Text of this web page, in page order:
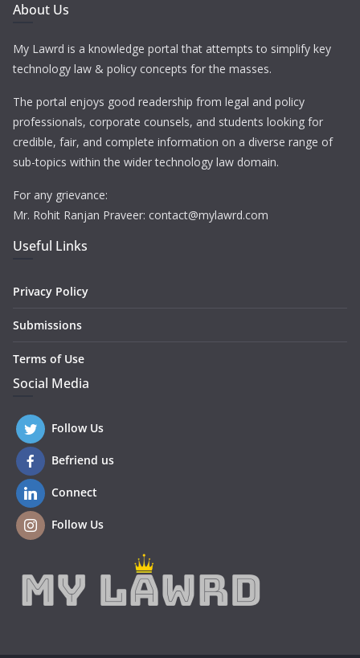
About Us
My Lawrd is a knowledge portal that attempts to simplify key
technology law & policy concepts for the masses.
The portal enjoys good readership from legal and policy
professionals, corporate counsels, and students looking for
credible, fair, and complete information on a diverse range of
sub-topics within the wider technology law domain.
For any grievance:
Mr. Rohit Ranjan Praveer: contact@mylawrd.com
Useful Links
Privacy Policy
Submissions
Terms of Use
Social Media
Follow Us
Befriend us
Connect
Follow Us